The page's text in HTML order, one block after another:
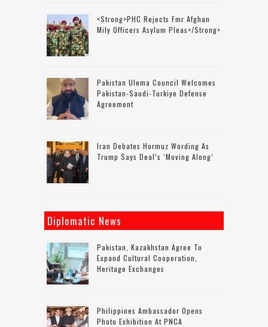
<strong>PHC Rejects Fmr Afghan
Mily Officers Asylum Pleas</strong>
Pakistan Ulema Council Welcomes
Pakistan-Saudi-Turkiye Defense
Agreement
Iran Debates Hormuz Wording As
Trump Says Deal’s ‘moving Along’
Diplomatic News
Pakistan, Kazakhstan Agree To
Expand Cultural Cooperation,
Heritage Exchanges
Philippines Ambassador Opens
Photo Exhibition At PNCA